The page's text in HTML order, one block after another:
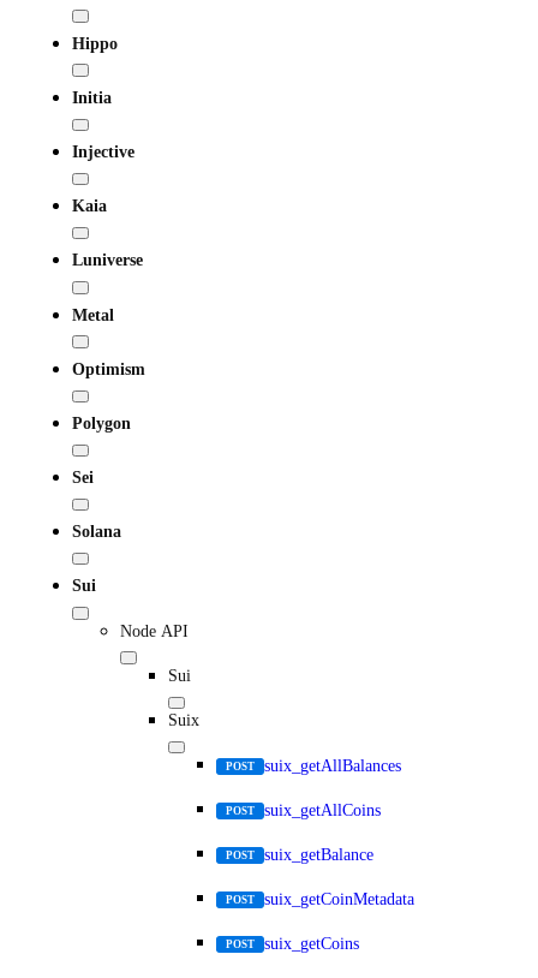
Hippo
Initia
Injective
Kaia
Luniverse
Metal
Optimism
Polygon
Sei
Solana
Sui
Node API
Sui
Suix
POST suix_getAllBalances
POST suix_getAllCoins
POST suix_getBalance
POST suix_getCoinMetadata
POST suix_getCoins